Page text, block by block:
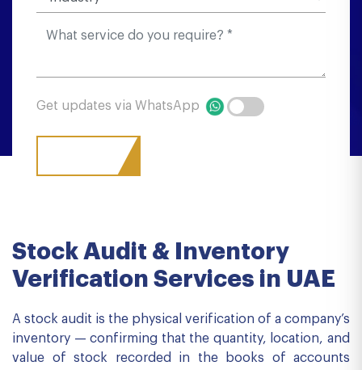
Get updates via WhatsApp
Stock Audit & Inventory
Verification Services in UAE
A stock audit is the physical verification of a company’s
inventory — confirming that the quantity, location, and
value of stock recorded in the books of accounts